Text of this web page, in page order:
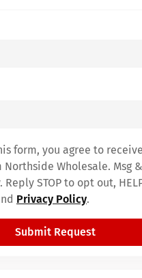
form, you agree to
Wholesale. Msg
STOP to opt out,
Privacy Policy.
Submit Request